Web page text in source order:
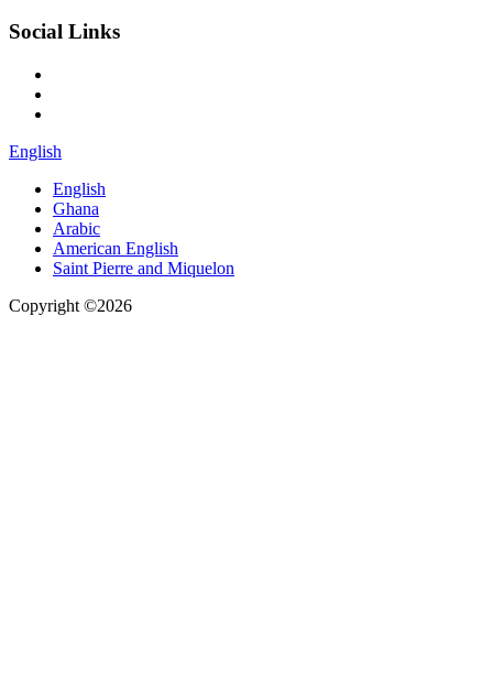
Social Links
English
English
Ghana
Arabic
American English
Saint Pierre and Miquelon
Copyright ©2026